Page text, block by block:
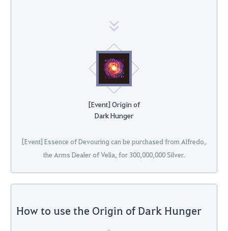
[Event] Origin of
Dark Hunger
[Event] Essence of Devouring can be purchased from Alfredo,
the Arms Dealer of Velia, for 300,000,000 Silver.
How to use the Origin of Dark Hunger